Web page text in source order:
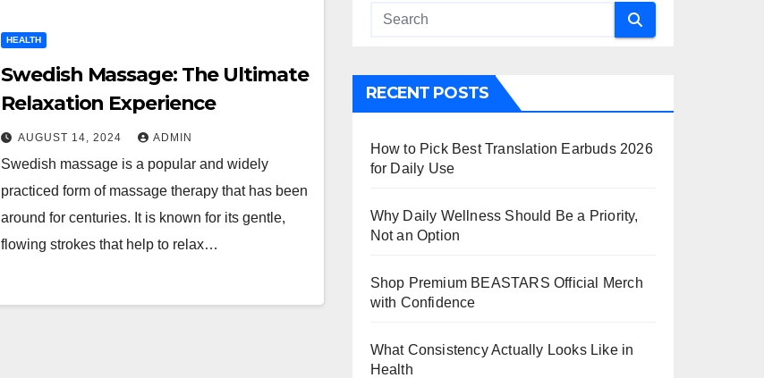
HEALTH
Swedish Massage: The Ultimate
Relaxation Experience
AUGUST 14, 2024 ADMIN
Swedish massage is a popular and widely
practiced form of massage therapy that has been
around for centuries. It is known for its gentle,
flowing strokes that help to relax…
RECENT POSTS
How to Pick Best Translation Earbuds 2026
for Daily Use
Why Daily Wellness Should Be a Priority,
Not an Option
Shop Premium BEASTARS Official Merch
with Confidence
What Consistency Actually Looks Like in
Health